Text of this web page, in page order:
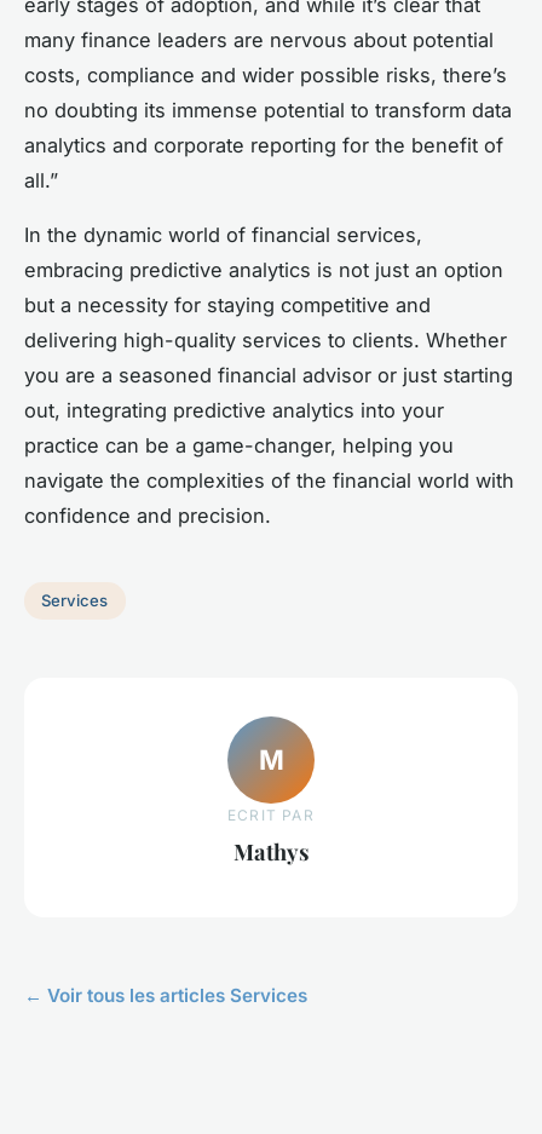
many finance leaders are nervous about potential
costs, compliance and wider possible risks, there’s
no doubting its immense potential to transform data
analytics and corporate reporting for the benefit of
all.”
In the dynamic world of financial services,
embracing predictive analytics is not just an option
but a necessity for staying competitive and
delivering high-quality services to clients. Whether
you are a seasoned financial advisor or just starting
out, integrating predictive analytics into your
practice can be a game-changer, helping you
navigate the complexities of the financial world with
confidence and precision.
Services
M
ECRIT PAR
Mathys
← Voir tous les articles Services